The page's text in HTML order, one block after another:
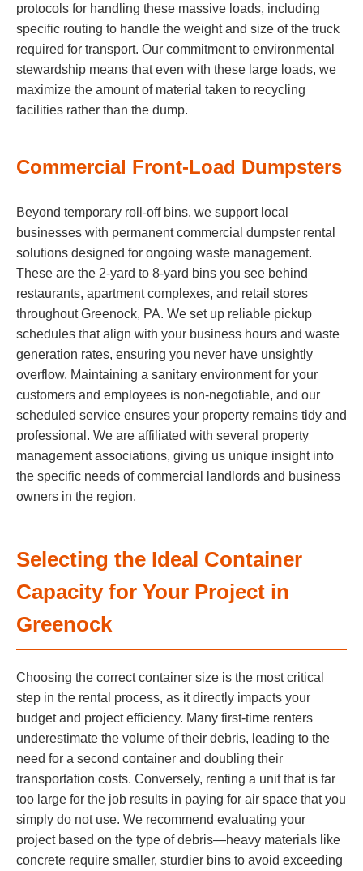
protocols for handling these massive loads, including
specific routing to handle the weight and size of the truck
required for transport. Our commitment to environmental
stewardship means that even with these large loads, we
maximize the amount of material taken to recycling
facilities rather than the dump.
Commercial Front-Load Dumpsters
Beyond temporary roll-off bins, we support local
businesses with permanent commercial dumpster rental
solutions designed for ongoing waste management.
These are the 2-yard to 8-yard bins you see behind
restaurants, apartment complexes, and retail stores
throughout Greenock, PA. We set up reliable pickup
schedules that align with your business hours and waste
generation rates, ensuring you never have unsightly
overflow. Maintaining a sanitary environment for your
customers and employees is non-negotiable, and our
scheduled service ensures your property remains tidy and
professional. We are affiliated with several property
management associations, giving us unique insight into
the specific needs of commercial landlords and business
owners in the region.
Selecting the Ideal Container
Capacity for Your Project in
Greenock
Choosing the correct container size is the most critical
step in the rental process, as it directly impacts your
budget and project efficiency. Many first-time renters
underestimate the volume of their debris, leading to the
need for a second container and doubling their
transportation costs. Conversely, renting a unit that is far
too large for the job results in paying for air space that you
simply do not use. We recommend evaluating your
project based on the type of debris—heavy materials like
concrete require smaller, sturdier bins to avoid exceeding